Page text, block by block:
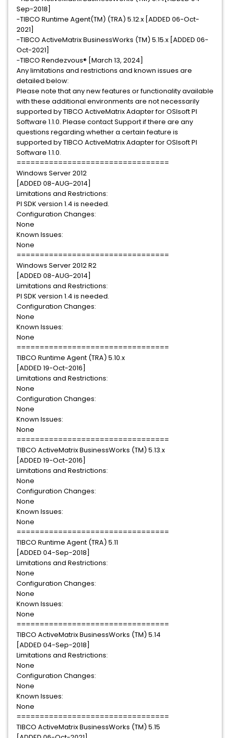
Sep-2018]
-TIBCO Runtime Agent(TM) (TRA) 5.12.x ​[ADDED 06-Oct-
2021]
-TIBCO ActiveMatrix BusinessWorks (TM) 5.15.x [ADDED 06-
Oct-2021]
-TIBCO Rendezvous® [March 13, 2024]
Any limitations and restrictions and known issues are
detailed below:
Please note that any new features or functionality available
with these additional environments are not necessarily
supported by TIBCO ActiveMatrix Adapter for OSIsoft PI
Software 1.1.0. Please contact Support if there are any
questions regarding whether a certain feature is
supported by TIBCO ActiveMatrix Adapter for OSIsoft PI
Software 1.1.0.
=================================
Windows Server 2012
[ADDED 08-AUG-2014]
Limitations and Restrictions:
PI SDK version 1.4 is needed.
Configuration Changes:
None
Known Issues:
None
=================================
Windows Server 2012 R2
[ADDED 08-AUG-2014]
Limitations and Restrictions:
PI SDK version 1.4 is needed.
Configuration Changes:
None
Known Issues:
None
=================================
TIBCO Runtime Agent (TRA) 5.10.x
[ADDED 19-Oct-2016]
Limitations and Restrictions:
None
Configuration Changes:
None
Known Issues:
None
=================================
TIBCO ActiveMatrix BusinessWorks (TM) 5.13.x
[ADDED 19-Oct-2016]
Limitations and Restrictions:
None
Configuration Changes:
None
Known Issues:
None
=================================
TIBCO Runtime Agent (TRA) 5.11
[ADDED 04-Sep-2018]
Limitations and Restrictions:
None
Configuration Changes:
None
Known Issues:
None
=================================
TIBCO ActiveMatrix BusinessWorks (TM) 5.14
[ADDED 04-Sep-2018]
Limitations and Restrictions:
None
Configuration Changes:
None
Known Issues:
None
=================================
TIBCO ActiveMatrix BusinessWorks (TM) 5.15